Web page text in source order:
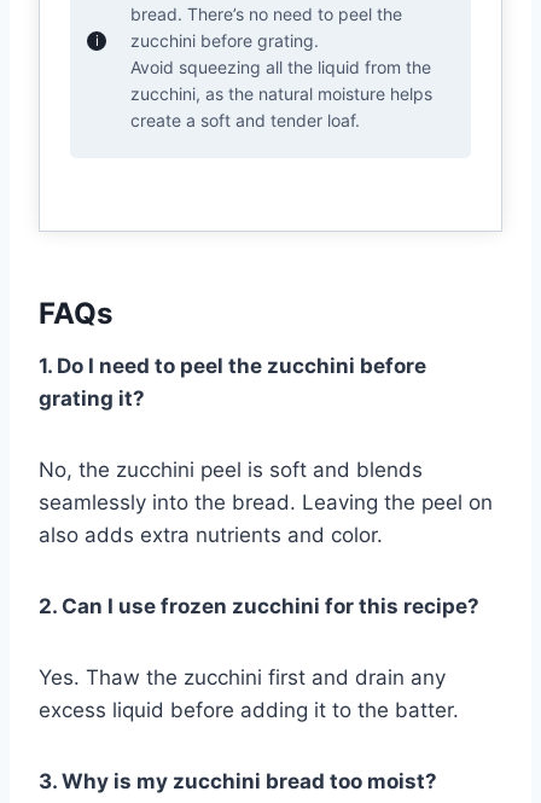
bread. There’s no need to peel the
zucchini before grating.
Avoid squeezing all the liquid from the
zucchini, as the natural moisture helps
create a soft and tender loaf.
FAQs
1. Do I need to peel the zucchini before
grating it?
No, the zucchini peel is soft and blends
seamlessly into the bread. Leaving the peel on
also adds extra nutrients and color.
2. Can I use frozen zucchini for this recipe?
Yes. Thaw the zucchini first and drain any
excess liquid before adding it to the batter.
3. Why is my zucchini bread too moist?